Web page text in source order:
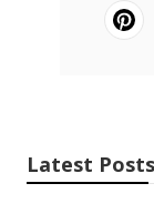
Latest Posts